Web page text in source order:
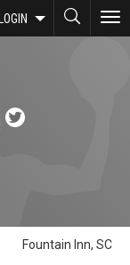
LOGIN
Fountain Inn, SC